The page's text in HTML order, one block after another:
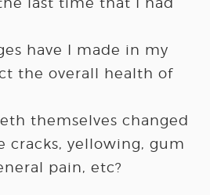
have I made in my
the overall health of
themselves changed
cracks, yellowing, gum
pain, etc?